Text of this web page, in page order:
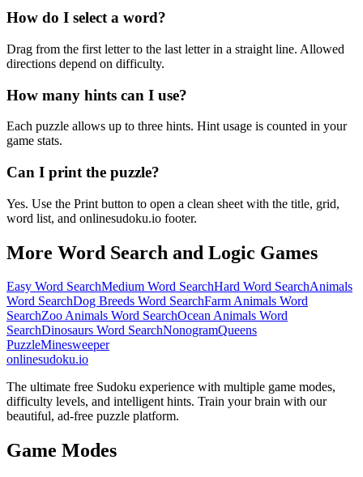
How do I select a word?
Drag from the first letter to the last letter in a straight line. Allowed
directions depend on difficulty.
How many hints can I use?
Each puzzle allows up to three hints. Hint usage is counted in your
game stats.
Can I print the puzzle?
Yes. Use the Print button to open a clean sheet with the title, grid,
word list, and onlinesudoku.io footer.
More Word Search and Logic Games
Easy Word SearchMedium Word SearchHard Word SearchAnimals
Word SearchDog Breeds Word SearchFarm Animals Word
SearchZoo Animals Word SearchOcean Animals Word
SearchDinosaurs Word SearchNonogramQueens
PuzzleMinesweeper
onlinesudoku.io
The ultimate free Sudoku experience with multiple game modes,
difficulty levels, and intelligent hints. Train your brain with our
beautiful, ad-free puzzle platform.
Game Modes